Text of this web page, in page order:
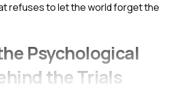
refuses to let the world forget the
Psychological
the Trials